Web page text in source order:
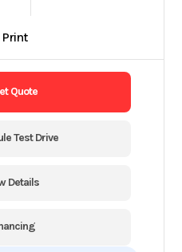
Print
Quote
Test Drive
Details